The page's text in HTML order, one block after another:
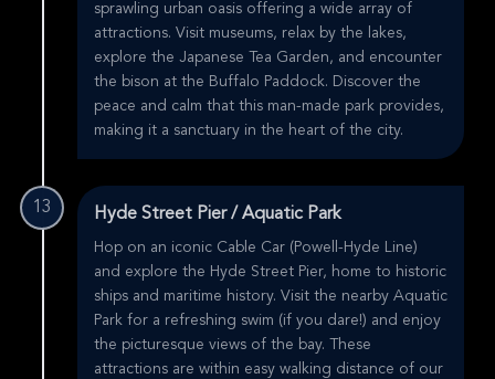
sprawling urban oasis offering a wide array of
attractions. Visit museums, relax by the lakes,
explore the Japanese Tea Garden, and encounter
the bison at the Buffalo Paddock. Discover the
peace and calm that this man-made park provides,
making it a sanctuary in the heart of the city.
13 Hyde Street Pier / Aquatic Park
Hop on an iconic Cable Car (Powell-Hyde Line)
and explore the Hyde Street Pier, home to historic
ships and maritime history. Visit the nearby Aquatic
Park for a refreshing swim (if you dare!) and enjoy
the picturesque views of the bay. These
attractions are within easy walking distance of our